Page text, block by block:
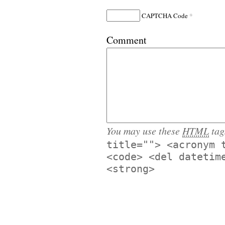
CAPTCHA Code *
Comment
You may use these HTML
title=""> <acronym
<code> <del
<strong>